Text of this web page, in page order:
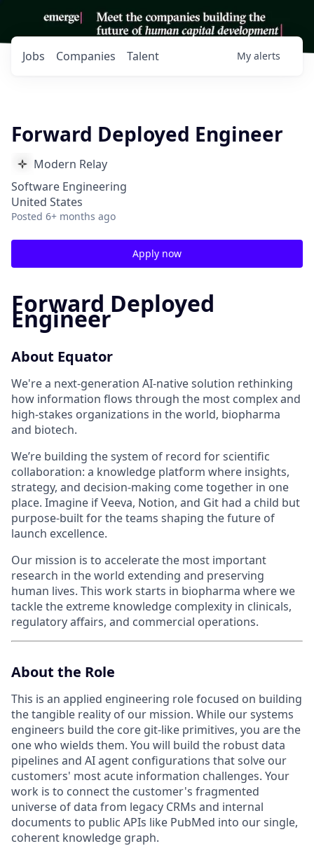
Jobs Companies Talent My alerts
Forward Deployed Engineer
Modern Relay
Software Engineering
United States
Posted 6+ months ago
Apply now
Forward Deployed
Engineer
About Equator
We're a next-generation AI-native solution rethinking
how information flows through the most complex and
high-stakes organizations in the world, biopharma
and biotech.
We’re building the system of record for scientific
collaboration: a knowledge platform where insights,
strategy, and decision-making come together in one
place. Imagine if Veeva, Notion, and Git had a child but
purpose-built for the teams shaping the future of
launch excellence.
Our mission is to accelerate the most important
research in the world extending and preserving
human lives. This work starts in biopharma where we
tackle the extreme knowledge complexity in clinicals,
regulatory affairs, and commercial operations.
About the Role
This is an applied engineering role focused on building
the tangible reality of our mission. While our systems
engineers build the core ⁠git-like primitives, you are the
one who wields them. You will build the robust data
pipelines and AI agent configurations that solve our
customers' most acute information challenges. Your
work is to connect the customer's fragmented
universe of data from legacy CRMs and internal
documents to public APIs like PubMed into our single,
coherent knowledge graph.